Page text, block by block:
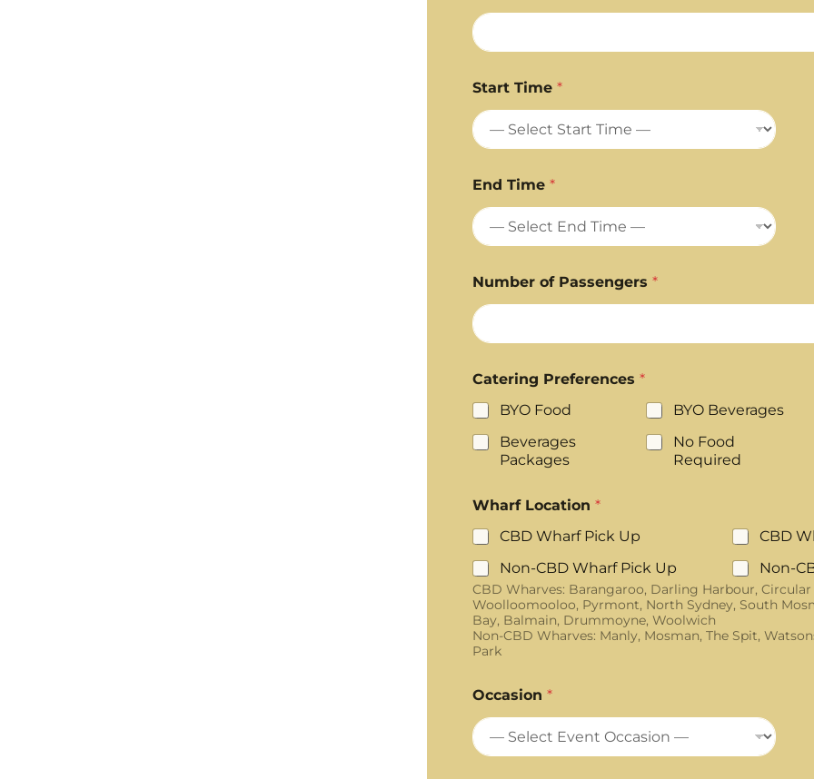
Start Time *
End Time *
Number of Passengers *
Catering Preferences *
BYO Food
BYO Beverages
Beverages
Packages
No Food
Required
Wharf Location *
CBD Wharf Pick Up
CBD
Non-CBD Wharf Pick Up
Non-
CBD Wharves: Barangaroo, Darling Harbour, Circular
Woolloomooloo, Pyrmont, North Sydney, South
Bay, Balmain, Drummoyne, Woolwich
Non-CBD Wharves: Manly, Mosman, The Spit,
Park
Occasion *